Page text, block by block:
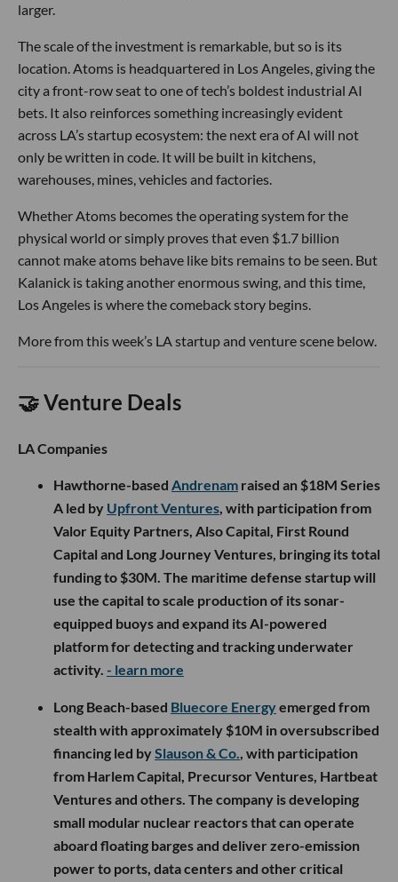
larger.
The scale of the investment is remarkable, but so is its
location. Atoms is headquartered in Los Angeles, giving the
city a front-row seat to one of tech’s boldest industrial AI
bets. It also reinforces something increasingly evident
across LA’s startup ecosystem: the next era of AI will not
only be written in code. It will be built in kitchens,
warehouses, mines, vehicles and factories.
Whether Atoms becomes the operating system for the
physical world or simply proves that even $1.7 billion
cannot make atoms behave like bits remains to be seen. But
Kalanick is taking another enormous swing, and this time,
Los Angeles is where the comeback story begins.
More from this week’s LA startup and venture scene below.
🤝 Venture Deals
LA Companies
Hawthorne-based Andrenam raised an $18M Series
A led by Upfront Ventures, with participation from
Valor Equity Partners, Also Capital, First Round
Capital and Long Journey Ventures, bringing its total
funding to $30M. The maritime defense startup will
use the capital to scale production of its sonar-
equipped buoys and expand its AI-powered
platform for detecting and tracking underwater
activity. - learn more
Long Beach-based Bluecore Energyemerged from
stealth with approximately $10M in oversubscribed
financing led bySlauson & Co., with participation
from Harlem Capital, Precursor Ventures, Hartbeat
Ventures and others. The company is developing
small modular nuclear reactors that can operate
aboard floating barges and deliver zero-emission
power to ports, data centers and other critical